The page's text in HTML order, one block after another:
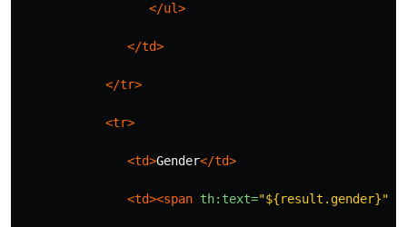
</ul>
</td>
</tr>
<tr>
<td>Gender</td>
<td><span th:text="${result.gender}"